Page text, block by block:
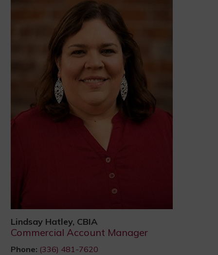
Lindsay Hatley, CBIA
Commercial Account Manager
Phone: (336) 481-7620